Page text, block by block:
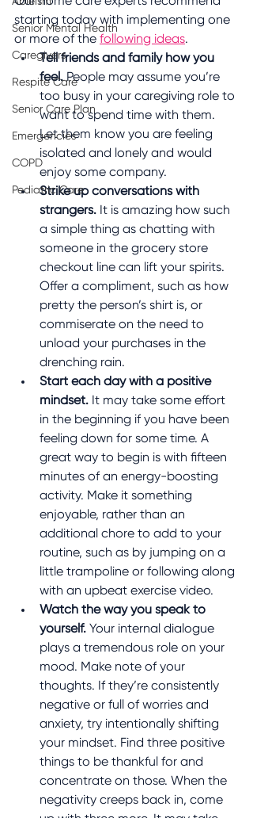
Senior Mental Health
Caregivers
Respite Care
Senior Care Plan
Emergencies
COPD
Pediatric Care
starting today with implementing one
or more of the following ideas.
Tell friends and family how you
feel. People may assume you’re
too busy in your caregiving role to
want to spend time with them.
Let them know you are feeling
isolated and lonely and would
enjoy some company.
Strike up conversations with
strangers. It is amazing how such
a simple thing as chatting with
someone in the grocery store
checkout line can lift your spirits.
Offer a compliment, such as how
pretty the person’s shirt is, or
commiserate on the need to
unload your purchases in the
drenching rain.
Start each day with a positive
mindset. It may take some effort
in the beginning if you have been
feeling down for some time. A
great way to begin is with fifteen
minutes of an energy-boosting
activity. Make it something
enjoyable, rather than an
additional chore to add to your
routine, such as by jumping on a
little trampoline or following along
with an upbeat exercise video.
Watch the way you speak to
yourself. Your internal dialogue
plays a tremendous role on your
mood. Make note of your
thoughts. If they’re consistently
negative or full of worries and
anxiety, try intentionally shifting
your mindset. Find three positive
things to be thankful for and
concentrate on those. When the
negativity creeps back in, come